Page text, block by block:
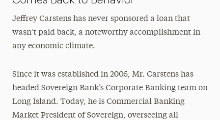
Jeffrey Carstens has never sponsored a loan that
wasn’t paid back, a noteworthy accomplishment in
any economic climate.
Since it was established in 2005, Mr. Carstens has
headed Sovereign Bank’s Corporate Banking team on
Long Island. Today, he is Commercial Banking
Market President of Sovereign, overseeing all